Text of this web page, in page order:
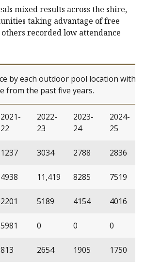
mixed results across the shire,
taking advantage of free
recorded low attendance
by each outdoor pool location within
from the past five years.
2021-
22
2022-
23
2023-
24
2024-
25
1237 3034 2788 2836
4938 11,419 8285 7519
2201 5189 4154 4016
5981 0 0 0
813 2654 1905 1750